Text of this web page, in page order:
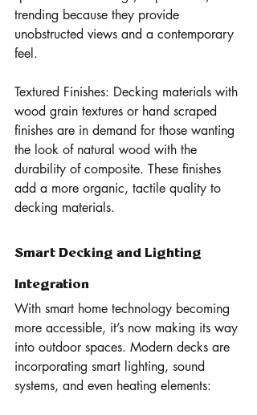
trending because they provide
unobstructed views and a contemporary
feel.
Textured Finishes: Decking materials with
wood grain textures or hand scraped
finishes are in demand for those wanting
the look of natural wood with the
durability of composite. These finishes
add a more organic, tactile quality to
decking materials.
Smart Decking and Lighting
Integration
With smart home technology becoming
more accessible, it’s now making its way
into outdoor spaces. Modern decks are
incorporating smart lighting, sound
systems, and even heating elements: